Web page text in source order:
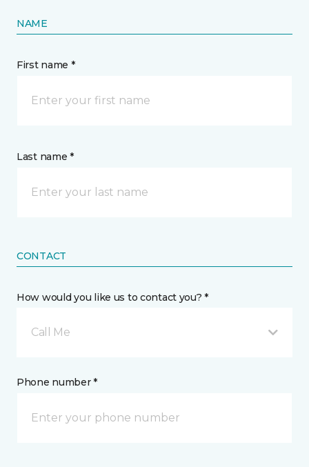
NAME
First name *
Last name *
CONTACT
How would you like us to contact you? *
Call Me
Phone number *